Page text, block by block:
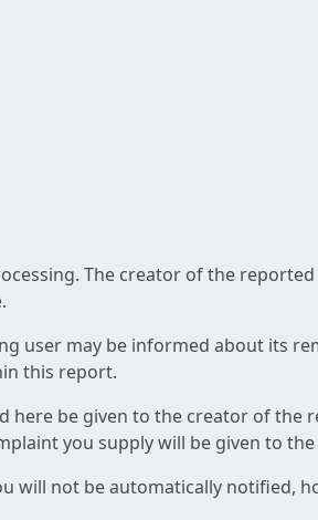
The creator of the
user may be informed about its
this report.
be given to the creator of the
you supply will be given to
will not be automatically notified,